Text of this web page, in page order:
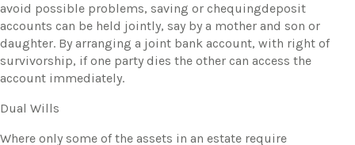
avoid possible problems, saving or chequingdeposit
accounts can be held jointly, say by a mother and son or
daughter. By arranging a joint bank account, with right of
survivorship, if one party dies the other can access the
account immediately.
Dual Wills
Where only some of the assets in an estate require